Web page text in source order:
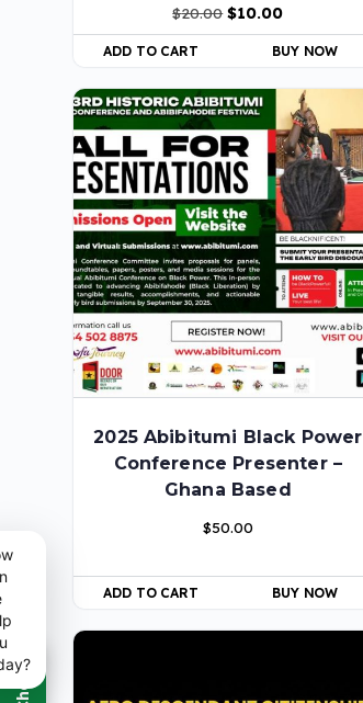
$20.00 $10.00
ADD TO CART BUY NOW
2025 Abibitumi Black Power
Conference Presenter –
Ghana Based
$50.00
ADD TO CART BUY NOW